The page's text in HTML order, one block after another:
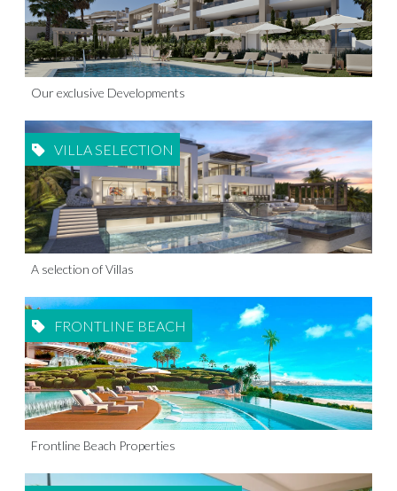
Our exclusive Developments
VILLA SELECTION
A selection of Villas
FRONTLINE BEACH
Frontline Beach Properties